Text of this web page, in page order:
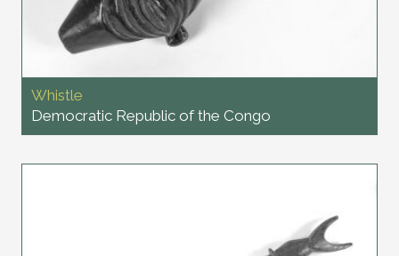
Whistle
Democratic Republic of the Congo